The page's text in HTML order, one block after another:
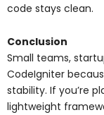
code stays clean.
Conclusion
Small teams,
CodeIgniter
stability. If you’re
lightweight